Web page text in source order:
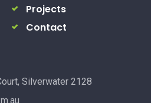
Projects
Contact
Silverwater 2128